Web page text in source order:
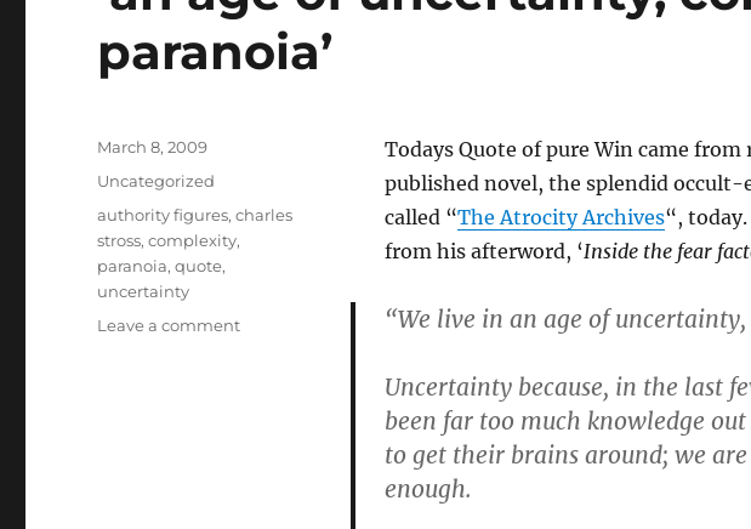
paranoia’
Todays Quote of pure Win came
published novel, the splendid
called “The Atrocity Archives“,
from his afterword, ‘Inside the fear
“We live in an age of
Uncertainty because, in the last
been far too much knowledge
to get their brains around; we
enough.
Posted
March 8, 2009
Categories
Uncategorized
Tags
authority figures,charles
stross,complexity,
paranoia,quote,
uncertainty
Leave a commenton